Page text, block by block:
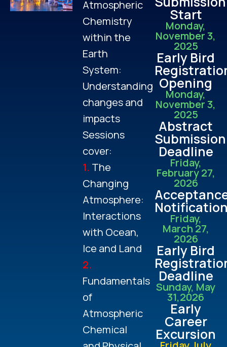
Atmospheric
Chemistry
within the
Earth
System:
Understanding
changes and
impacts
Sessions
cover:
1. The
Changing
Atmosphere:
Interactions
with Ocean,
Ice and Land
2.
Fundamentals
of
Atmospheric
Chemical
Start
Monday,
November 3,
2025
Early Bird
Opening
Monday,
November 3,
2025
Abstract
Submission
Deadline
Friday,
February 27,
2026
Friday,
March 27,
2026
Early Bird
Deadline
Sunday, May
31,2026
Early
Career
Excursion